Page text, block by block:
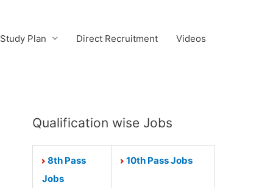
Study Plan Direct Recruitment Videos
Qualification wise Jobs
8th Pass
Jobs
10th Pass Jobs